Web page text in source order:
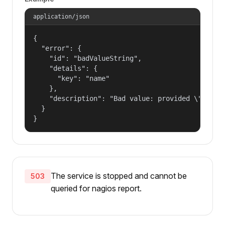
application/json
{
  "error": {
    "id": "badValueString",
    "details": {
      "key": "name"
    },
"description": "Bad value: provided
  }
}
503
The service is stopped and cannot be
queried for nagios report.